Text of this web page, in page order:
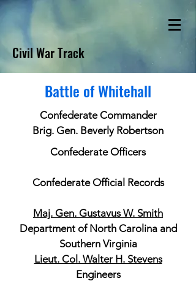
Civil War Track
Battle of Whitehall
Confederate Commander
Brig. Gen. Beverly Robertson
Confederate Officers
Confederate Official Records
Maj. Gen. Gustavus W. Smith
Department of North Carolina and
Southern Virginia
Lieut. Col. Walter H. Stevens
Engineers